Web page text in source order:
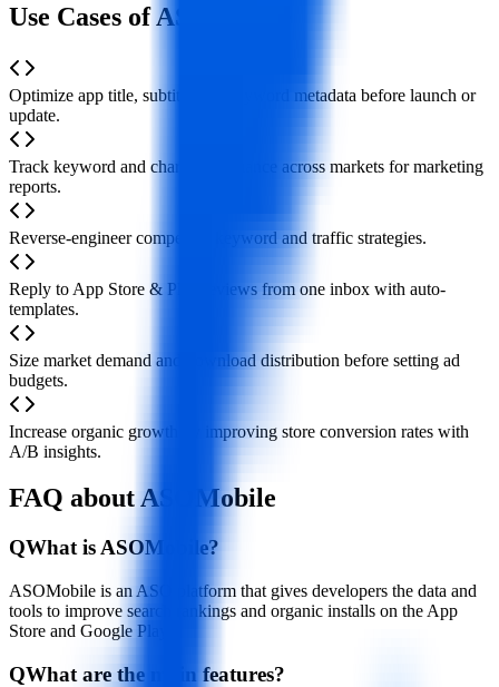
Use Cases of ASOMobile
Optimize app title, subtitle and keyword metadata before launch or
update.
Track keyword and chart performance across markets for marketing
reports.
Reverse-engineer competitor keyword and traffic strategies.
Reply to App Store & Play reviews from one inbox with auto-
templates.
Size market demand and download distribution before setting ad
budgets.
Increase organic growth by improving store conversion rates with
A/B insights.
FAQ about ASOMobile
QWhat is ASOMobile?
ASOMobile is an ASO platform that gives developers the data and
tools to improve search rankings and organic installs on the App
Store and Google Play.
QWhat are the main features?